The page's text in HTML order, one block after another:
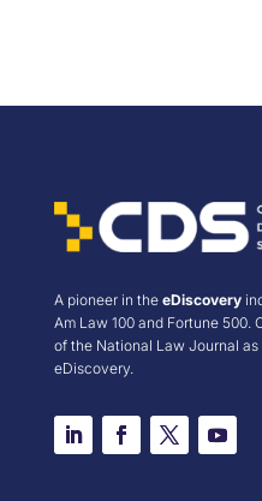
A pioneer in the eDiscovery
Am Law 100 and Fortune 500.
of the National Law Journal
eDiscovery.